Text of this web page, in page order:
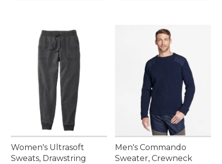
Women's Ultrasoft
Sweats, Drawstring
Men's Commando
Sweater, Crewneck